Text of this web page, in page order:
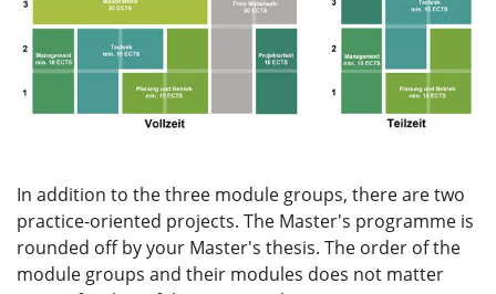
In addition to the three module groups, there are two
practice-oriented projects. The Master's programme is
rounded off by your Master's thesis. The order of the
module groups and their modules does not matter